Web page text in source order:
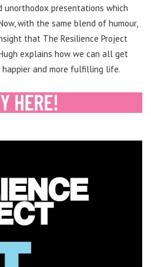
unorthodox presentations which
with the same blend of humour,
that The Resilience Project
explains how we can all get
and more fulfilling life.